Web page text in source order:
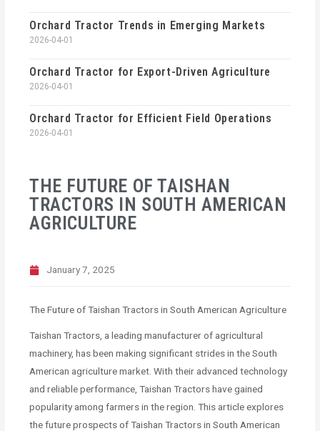
THE FUTURE OF TAISHAN
TRACTORS IN SOUTH AMERICAN
AGRICULTURE
January 7, 2025
The Future of Taishan Tractors in South American Agriculture
Taishan Tractors, a leading manufacturer of agricultural
machinery, has been making significant strides in the South
American agriculture market. With their advanced technology
and reliable performance, Taishan Tractors have gained
popularity among farmers in the region. This article explores
the future prospects of Taishan Tractors in South American
Orchard Tractor Trends in Emerging Markets
2026-04-01
Orchard Tractor for Export-Driven Agriculture
2026-04-01
Orchard Tractor for Efficient Field Operations
2026-04-01